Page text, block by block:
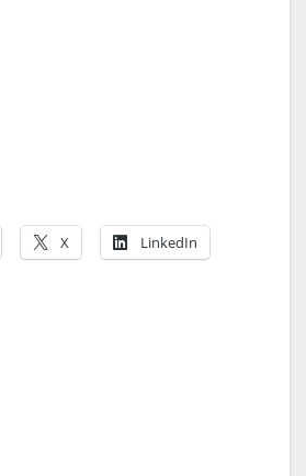
X LinkedIn